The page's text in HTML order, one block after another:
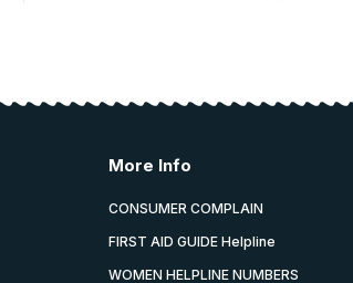
More Info
CONSUMER COMPLAIN
FIRST AID GUIDE Helpline
WOMEN HELPLINE NUMBERS